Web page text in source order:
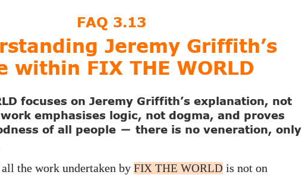
FAQ 3.13
Jeremy Griffith’s
within FIX THE WORLD
focuses on Jeremy Griffith’s explanation, not
emphasises logic, not dogma, and proves
of all people — there is no veneration, only
the work undertaken by FIX THE WORLD is not on